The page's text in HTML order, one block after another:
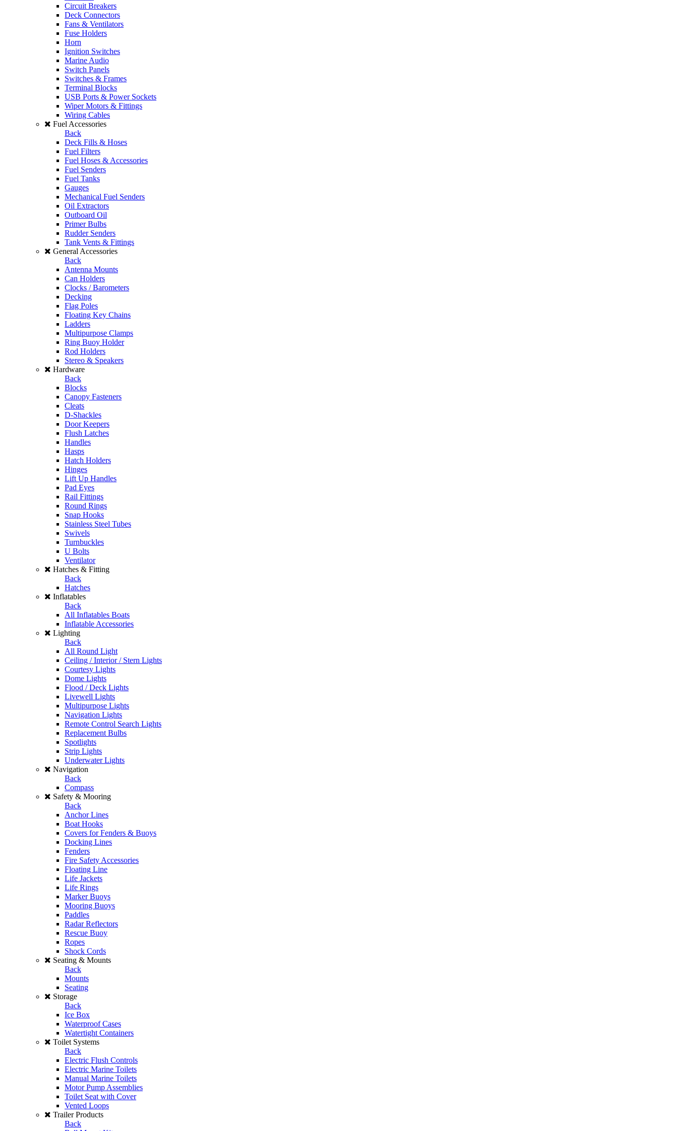
Circuit Breakers
Deck Connectors
Fans & Ventilators
Fuse Holders
Horn
Ignition Switches
Marine Audio
Switch Panels
Switches & Frames
Terminal Blocks
USB Ports & Power Sockets
Wiper Motors & Fittings
Wiring Cables
Fuel Accessories
Back
Deck Fills & Hoses
Fuel Filters
Fuel Hoses & Accessories
Fuel Senders
Fuel Tanks
Gauges
Mechanical Fuel Senders
Oil Extractors
Outboard Oil
Primer Bulbs
Rudder Senders
Tank Vents & Fittings
General Accessories
Back
Antenna Mounts
Can Holders
Clocks / Barometers
Decking
Flag Poles
Floating Key Chains
Ladders
Multipurpose Clamps
Ring Buoy Holder
Rod Holders
Stereo & Speakers
Hardware
Back
Blocks
Canopy Fasteners
Cleats
D-Shackles
Door Keepers
Flush Latches
Handles
Hasps
Hatch Holders
Hinges
Lift Up Handles
Pad Eyes
Rail Fittings
Round Rings
Snap Hooks
Stainless Steel Tubes
Swivels
Turnbuckles
U Bolts
Ventilator
Hatches & Fitting
Back
Hatches
Inflatables
Back
All Inflatables Boats
Inflatable Accessories
Lighting
Back
All Round Light
Ceiling / Interior / Stern Lights
Courtesy Lights
Dome Lights
Flood / Deck Lights
Livewell Lights
Multipurpose Lights
Navigation Lights
Remote Control Search Lights
Replacement Bulbs
Spotlights
Strip Lights
Underwater Lights
Navigation
Back
Compass
Safety & Mooring
Back
Anchor Lines
Boat Hooks
Covers for Fenders & Buoys
Docking Lines
Fenders
Fire Safety Accessories
Floating Line
Life Jackets
Life Rings
Marker Buoys
Mooring Buoys
Paddles
Radar Reflectors
Rescue Buoy
Ropes
Shock Cords
Seating & Mounts
Back
Mounts
Seating
Storage
Back
Ice Box
Waterproof Cases
Watertight Containers
Toilet Systems
Back
Electric Flush Controls
Electric Marine Toilets
Manual Marine Toilets
Motor Pump Assemblies
Toilet Seat with Cover
Vented Loops
Trailer Products
Back